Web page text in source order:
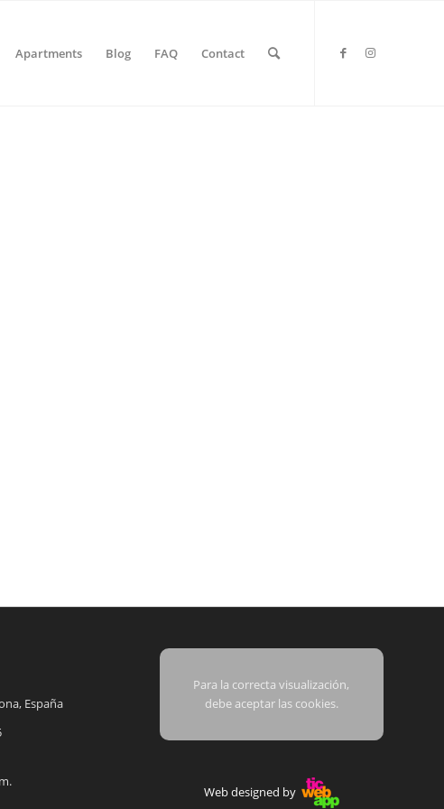
Apartments Blog FAQ Contact
, España
Para la correcta visualización,
debe aceptar las cookies.
Web designed by